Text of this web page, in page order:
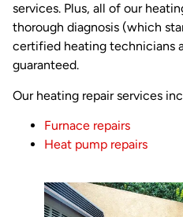
services. Plus, all of our
thorough diagnosis (which
certified heating technicians
guaranteed.
Our heating repair services
Furnace repairs
Heat pump repairs